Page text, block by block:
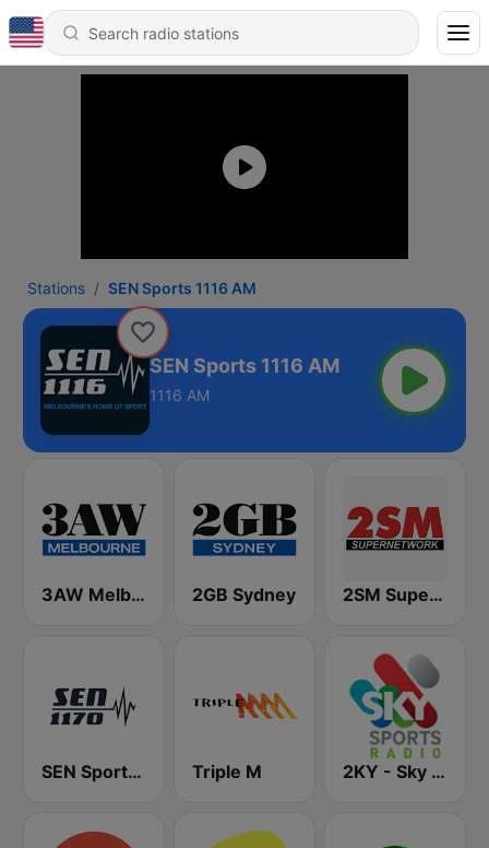
Stations SEN Sports 1116 AM
SEN Sports 1116 AM
1116 AM
3AW Melbourne 2GB Sydney 2SM Super Radio
SEN Sports 1170 Sydney Triple M 2KY - Sky Sports Radio